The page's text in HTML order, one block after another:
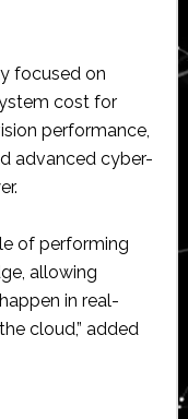
focused on
cost for
performance,
advanced cyber-
of performing
allowing
in real-
cloud,” added